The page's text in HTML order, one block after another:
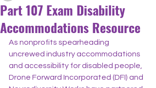
Part 107 Exam Disability
Accommodations Resource
As nonprofits spearheading
uncrewed industry accommodations
and accessibility for disabled people,
Drone Forward Incorporated (DFI) and